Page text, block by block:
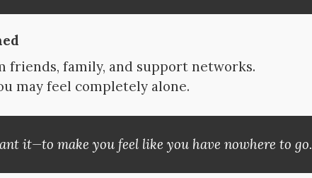
friends, family, and support networks.
may feel completely alone.
it—to make you feel like you have nowhere to go.